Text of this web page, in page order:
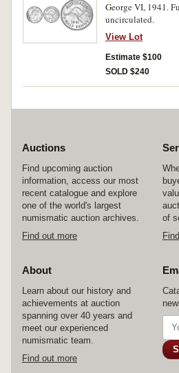
George VI, 1941.
uncirculated.
View Lot
Estimate $100
SOLD $240
Auctions
Find upcoming auction
information, access our most
recent catalogue and explore
one of the world's largest
numismatic auction archives.
Find out more
of
About
Learn about our history and
achievements at auction
spanning over 40 years and
meet our experienced
numismatic team.
Find out more